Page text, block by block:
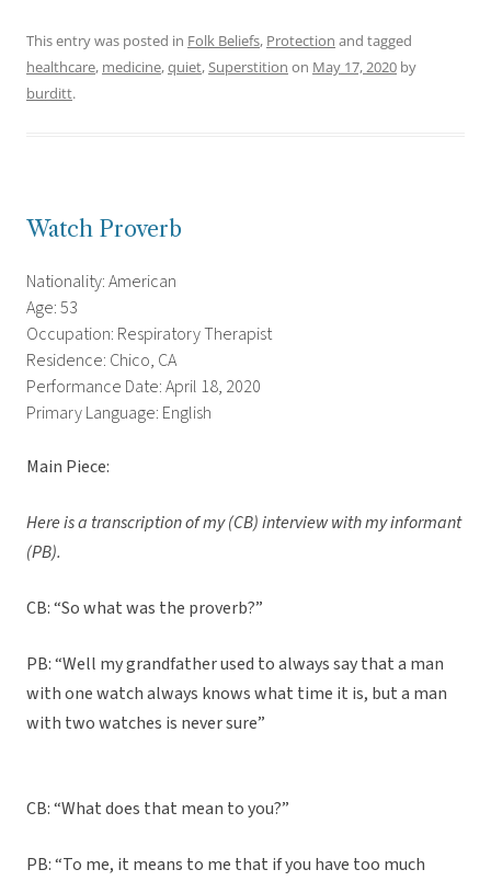
This entry was posted in Folk Beliefs, Protection and tagged
healthcare, medicine,quiet,Superstition on May 17, 2020 by
burditt.
Watch Proverb
Nationality: American
Age: 53
Occupation: Respiratory Therapist
Residence: Chico, CA
Performance Date: April 18, 2020
Primary Language: English
Main Piece:
Here is a transcription of my (CB) interview with my informant
(PB).
CB: “So what was the proverb?”
PB: “Well my grandfather used to always say that a man
with one watch always knows what time it is, but a man
with two watches is never sure”
CB: “What does that mean to you?”
PB: “To me, it means to me that if you have too much